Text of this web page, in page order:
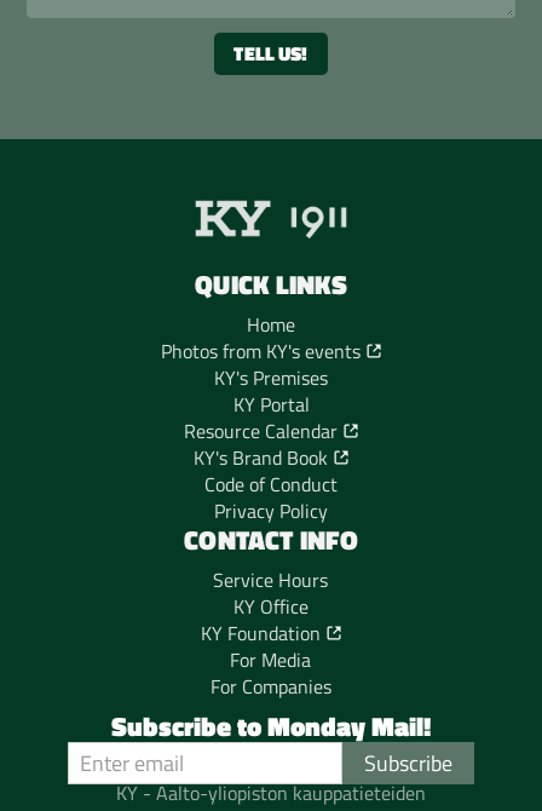
KY - Aalto-yliopiston kauppatieteiden
QUICK LINKS
Home
Photos from KY's events
KY's Premises
KY Portal
Resource Calendar
KY's Brand Book
Code of Conduct
Privacy Policy
CONTACT INFO
Service Hours
KY Office
KY Foundation
For Media
For Companies
Subscribe to Monday Mail!